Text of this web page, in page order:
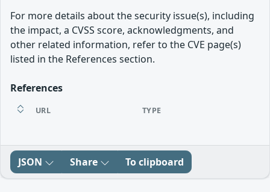
For more details about the security issue(s), including
the impact, a CVSS score, acknowledgments, and
other related information, refer to the CVE page(s)
listed in the References section.
References
URL TYPE
JSON Share To clipboard